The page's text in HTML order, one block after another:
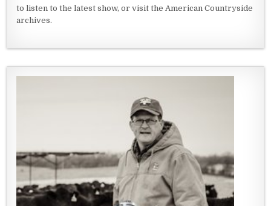
to listen to the latest show, or visit the American Countryside
archives.